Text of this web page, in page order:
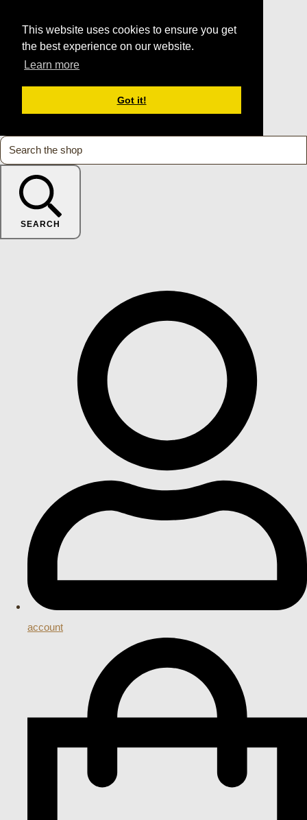
This website uses cookies to ensure you get
the best experience on our website.
Learn more
Got it!
SEARCH
account